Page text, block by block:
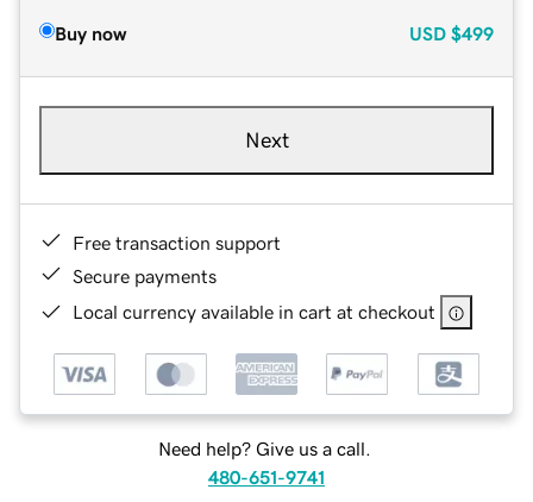
Buy now USD $499
Next
Free transaction support
Secure payments
Local currency available in cart at checkout
Need help? Give us a call.
480-651-9741